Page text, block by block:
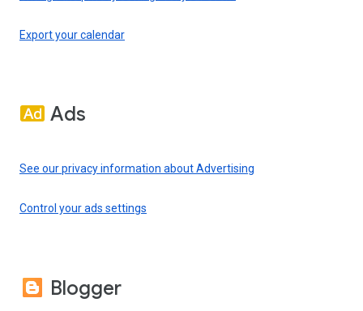
Export your calendar
Ads
See our privacy information about Advertising
Control your ads settings
Blogger